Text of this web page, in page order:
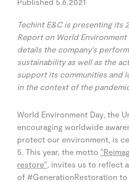
Techint E&C is presenting its
Report on World Environment
details the company's
sustainability as well as the
support its communities and
in the context of the
World Environment Day, the
encouraging worldwide
protect our environment, is
5. This year, the motto
restore", invites us to reflect
of #GenerationRestoration to